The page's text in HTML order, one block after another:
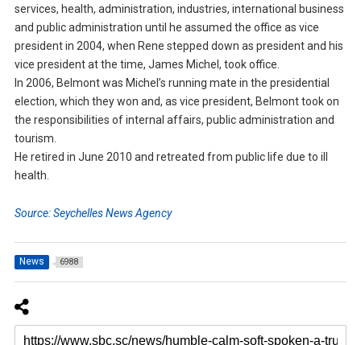
services, health, administration, industries, international business
and public administration until he assumed the office as vice
president in 2004, when Rene stepped down as president and his
vice president at the time, James Michel, took office.
In 2006, Belmont was Michel’s running mate in the presidential
election, which they won and, as vice president, Belmont took on
the responsibilities of internal affairs, public administration and
tourism.
He retired in June 2010 and retreated from public life due to ill
health.
Source: Seychelles News Agency
News 6988